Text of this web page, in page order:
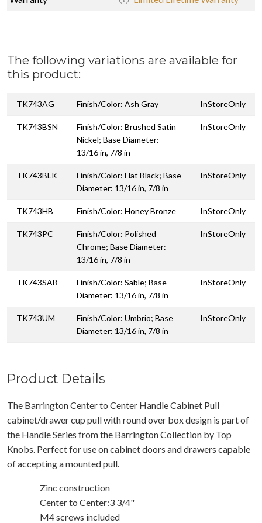
The following variations are available for
this product:
TK743AG Finish/Color: Ash Gray InStoreOnly
TK743BSN
Finish/Color: Brushed Satin
Nickel; Base Diameter:
13/16 in, 7/8 in
InStoreOnly
TK743BLK
Finish/Color: Flat Black; Base
Diameter: 13/16 in, 7/8 in
InStoreOnly
TK743HB Finish/Color: Honey Bronze InStoreOnly
TK743PC
Finish/Color: Polished
Chrome; Base Diameter:
13/16 in, 7/8 in
InStoreOnly
TK743SAB
Finish/Color: Sable; Base
Diameter: 13/16 in, 7/8 in
InStoreOnly
TK743UM
Finish/Color: Umbrio; Base
Diameter: 13/16 in, 7/8 in
InStoreOnly
Product Details
The Barrington Center to Center Handle Cabinet Pull
cabinet/drawer cup pull with round over box design is part of
the Handle Series from the Barrington Collection by Top
Knobs. Perfect for use on cabinet doors and drawers capable
of accepting a mounted pull.
Zinc construction
Center to Center:3 3/4"
M4 screws included